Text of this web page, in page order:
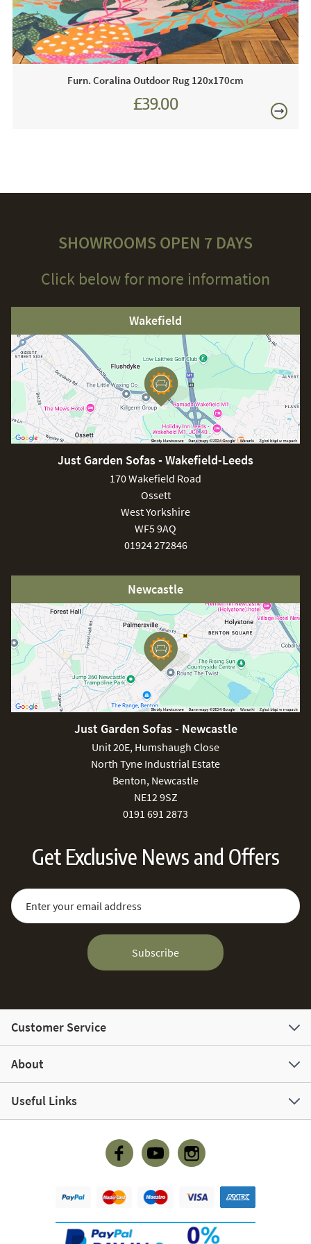
Furn. Coralina Outdoor Rug 120x170cm
£39.00
SHOWROOMS OPEN 7 DAYS
Click below for more information
Wakefield
Just Garden Sofas - Wakefield-Leeds
170 Wakefield Road
Ossett
West Yorkshire
WF5 9AQ
01924 272846
Newcastle
Just Garden Sofas - Newcastle
Unit 20E, Humshaugh Close
North Tyne Industrial Estate
Benton, Newcastle
NE12 9SZ
0191 691 2873
Get Exclusive News and Offers
Sign Up for Our Newsletter:
Email Address
Subscribe
Customer Service
About
Useful Links